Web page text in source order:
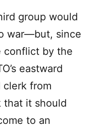
group would
war—but, since
conflict by the
eastward
clerk from
that it should
to an